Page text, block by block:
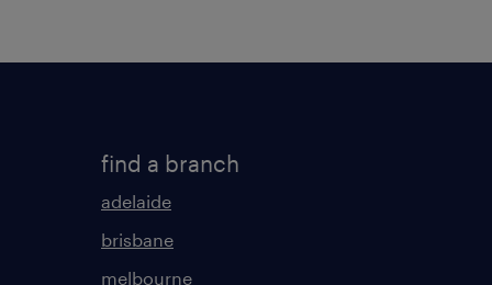
find a branch
adelaide
brisbane
melbourne